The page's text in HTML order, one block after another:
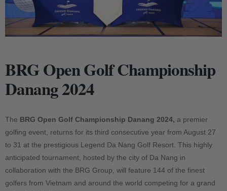
BRG Open Golf Championship
Danang 2024
The BRG Open Golf Championship Danang 2024, a premier
golfing event, returns for its third consecutive year from August 27
to 31 at the prestigious Legend Da Nang Golf Resort. This highly
anticipated tournament, hosted by the city of Da Nang in
collaboration with the BRG Group, will feature 144 of the finest
golfers from Vietnam and around the world competing for a grand